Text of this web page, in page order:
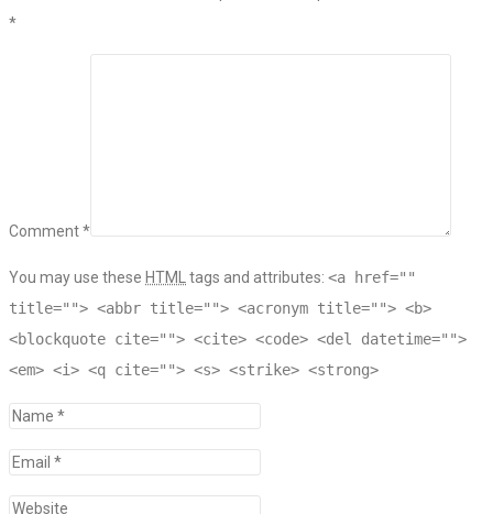
*
Comment *
You may use these HTML tags and attributes: <a href=""
title=""> <abbr title=""> <acronym title=""> <b>
<blockquote cite=""> <cite> <code> <del datetime="">
<em> <i> <q cite=""> <s> <strike> <strong>